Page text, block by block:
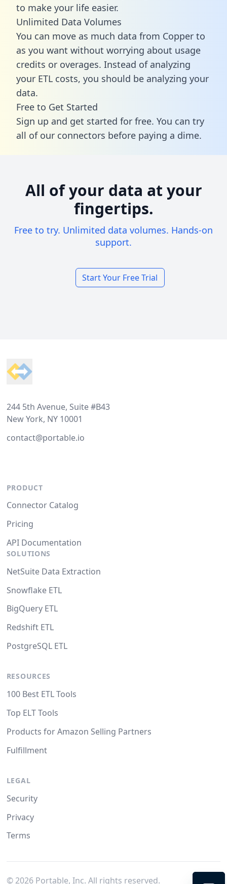
to make your life easier.
Unlimited Data Volumes
You can move as much data from Copper to
as you want without worrying about usage
credits or overages. Instead of analyzing
your ETL costs, you should be analyzing your
data.
Free to Get Started
Sign up and get started for free. You can try
all of our connectors before paying a dime.
All of your data at your
fingertips.
Free to try. Unlimited data volumes. Hands-on
support.
Start Your Free Trial
244 5th Avenue, Suite #B43
New York, NY 10001
contact@portable.io
PRODUCT
Connector Catalog
Pricing
API Documentation
SOLUTIONS
NetSuite Data Extraction
Snowflake ETL
BigQuery ETL
Redshift ETL
PostgreSQL ETL
RESOURCES
100 Best ETL Tools
Top ELT Tools
Products for Amazon Selling Partners
Fulfillment
LEGAL
Security
Privacy
Terms
© 2026Portable, Inc. All rights reserved.